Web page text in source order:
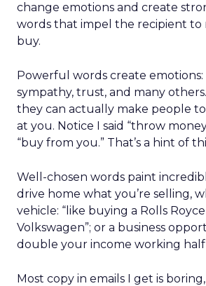
change emotions and create
words that impel the recipient to
buy.
Powerful words create
sympathy, trust, and many
they can actually make people
at you. Notice I said “throw
“buy from you.” That’s a hint of
Well-chosen words paint
drive home what you’re selling,
vehicle: “like buying a Rolls
Volkswagen”; or a business
double your income working half
Most copy in emails I get is